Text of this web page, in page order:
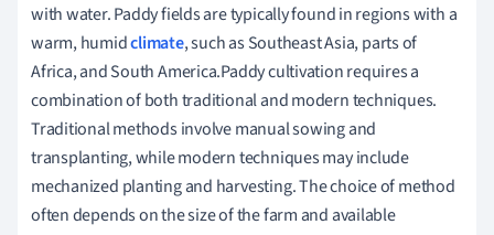
with water. Paddy fields are typically found in regions with a
warm, humidclimate, such as Southeast Asia, parts of
Africa, and South America.Paddy cultivation requires a
combination of both traditional and modern techniques.
Traditional methods involve manual sowing and
transplanting, while modern techniques may include
mechanized planting and harvesting. The choice of method
often depends on the size of the farm and available